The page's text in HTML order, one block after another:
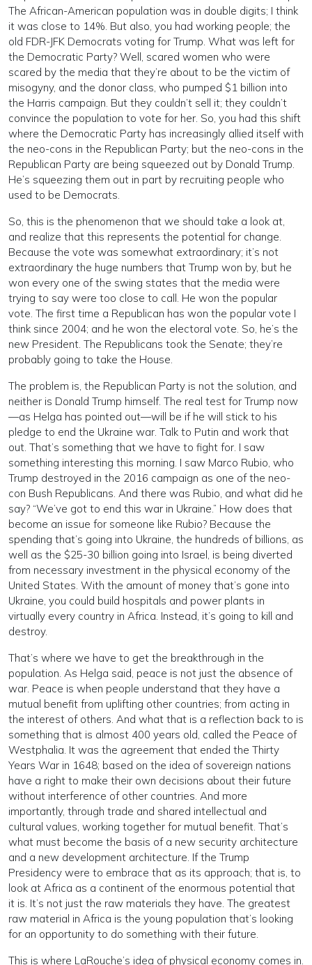
The African-American population was in double digits; I think
it was close to 14%. But also, you had working people; the
old FDR-JFK Democrats voting for Trump. What was left for
the Democratic Party? Well, scared women who were
scared by the media that they’re about to be the victim of
misogyny, and the donor class, who pumped $1 billion into
the Harris campaign. But they couldn’t sell it; they couldn’t
convince the population to vote for her. So, you had this shift
where the Democratic Party has increasingly allied itself with
the neo-cons in the Republican Party; but the neo-cons in the
Republican Party are being squeezed out by Donald Trump.
He’s squeezing them out in part by recruiting people who
used to be Democrats.
So, this is the phenomenon that we should take a look at,
and realize that this represents the potential for change.
Because the vote was somewhat extraordinary; it’s not
extraordinary the huge numbers that Trump won by, but he
won every one of the swing states that the media were
trying to say were too close to call. He won the popular
vote. The first time a Republican has won the popular vote I
think since 2004; and he won the electoral vote. So, he’s the
new President. The Republicans took the Senate; they’re
probably going to take the House.
The problem is, the Republican Party is not the solution, and
neither is Donald Trump himself. The real test for Trump now
—as Helga has pointed out—will be if he will stick to his
pledge to end the Ukraine war. Talk to Putin and work that
out. That’s something that we have to fight for. I saw
something interesting this morning. I saw Marco Rubio, who
Trump destroyed in the 2016 campaign as one of the neo-
con Bush Republicans. And there was Rubio, and what did he
say? “We’ve got to end this war in Ukraine.” How does that
become an issue for someone like Rubio? Because the
spending that’s going into Ukraine, the hundreds of billions, as
well as the $25-30 billion going into Israel, is being diverted
from necessary investment in the physical economy of the
United States. With the amount of money that’s gone into
Ukraine, you could build hospitals and power plants in
virtually every country in Africa. Instead, it’s going to kill and
destroy.
That’s where we have to get the breakthrough in the
population. As Helga said, peace is not just the absence of
war. Peace is when people understand that they have a
mutual benefit from uplifting other countries; from acting in
the interest of others. And what that is a reflection back to is
something that is almost 400 years old, called the Peace of
Westphalia. It was the agreement that ended the Thirty
Years War in 1648; based on the idea of sovereign nations
have a right to make their own decisions about their future
without interference of other countries. And more
importantly, through trade and shared intellectual and
cultural values, working together for mutual benefit. That’s
what must become the basis of a new security architecture
and a new development architecture. If the Trump
Presidency were to embrace that as its approach; that is, to
look at Africa as a continent of the enormous potential that
it is. It’s not just the raw materials they have. The greatest
raw material in Africa is the young population that’s looking
for an opportunity to do something with their future.
This is where LaRouche’s idea of physical economy comes in.